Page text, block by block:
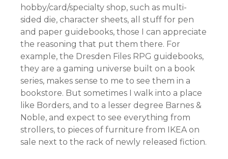
hobby/card/specialty shop, such as multi-
sided die, character sheets, all stuff for pen
and paper guidebooks, those I can appreciate
the reasoning that put them there. For
example, the Dresden Files RPG guidebooks,
they are a gaming universe built on a book
series, makes sense to me to see them in a
bookstore. But sometimes I walk into a place
like Borders, and to a lesser degree Barnes &
Noble, and expect to see everything from
strollers, to pieces of furniture from IKEA on
sale next to the rack of newly released fiction.